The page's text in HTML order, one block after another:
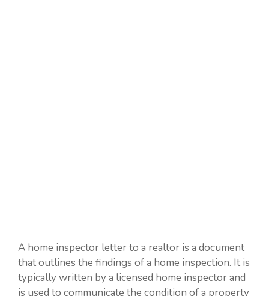
A home inspector letter to a realtor is a document
that outlines the findings of a home inspection. It is
typically written by a licensed home inspector and
is used to communicate the condition of a property